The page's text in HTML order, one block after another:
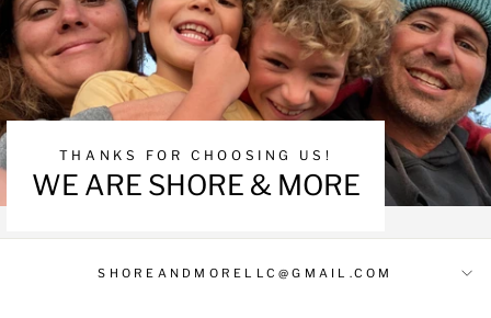
THANKS FOR CHOOSING US!
WE ARE SHORE & MORE
SHOREANDMORELLC@GMAIL.COM